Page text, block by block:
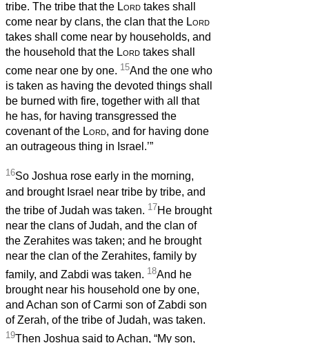
tribe. The tribe that the Lord takes shall
come near by clans, the clan that the Lord
takes shall come near by households, and
the household that the Lord takes shall
come near one by one. 15And the one who
is taken as having the devoted things shall
be burned with fire, together with all that
he has, for having transgressed the
covenant of the Lord, and for having done
an outrageous thing in Israel.’”
16So Joshua rose early in the morning,
and brought Israel near tribe by tribe, and
the tribe of Judah was taken. 17He brought
near the clans of Judah, and the clan of
the Zerahites was taken; and he brought
near the clan of the Zerahites, family by
family, and Zabdi was taken. 18And he
brought near his household one by one,
and Achan son of Carmi son of Zabdi son
of Zerah, of the tribe of Judah, was taken.
19Then Joshua said to Achan, “My son,